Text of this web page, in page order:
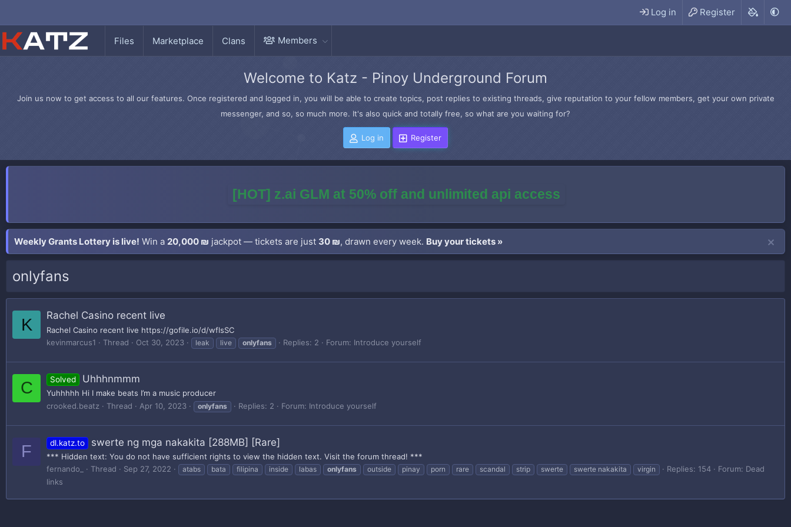
Log in Register
Files Marketplace Clans Members
Welcome to Katz - Pinoy Underground Forum
Join us now to get access to all our features. Once registered and logged in, you will be able to create topics, post replies to existing threads, give reputation to your fellow members, get your own private
messenger, and so, so much more. It's also quick and totally free, so what are you waiting for?
Log in Register
[HOT] z.ai GLM at 50% off and unlimited api access
Weekly Grants Lottery is live! Win a 20,000 ₪ jackpot — tickets are just 30 ₪, drawn every week. Buy your tickets »
onlyfans
K Rachel Casino recent live
Rachel Casino recent live https://gofile.io/d/wflsSC
kevinmarcus1
Thread Oct 30, 2023 leak live onlyfans Replies: 2 Forum: Introduce yourself
C Solved Uhhhnmmm
Yuhhhhh Hi I make beats I’m a music producer
crooked.beatz
Thread Apr 10, 2023 onlyfans Replies: 2 Forum: Introduce yourself
F dl.katz.to swerte ng mga nakakita [288MB] [Rare]
*** Hidden text: You do not have sufficient rights to view the hidden text. Visit the forum thread! ***
fernando_
Thread Sep 27, 2022 atabs bata filipina inside labas onlyfans outside pinay porn rare scandal strip swerte swerte nakakita virgin Replies: 154 Forum: Dead
links